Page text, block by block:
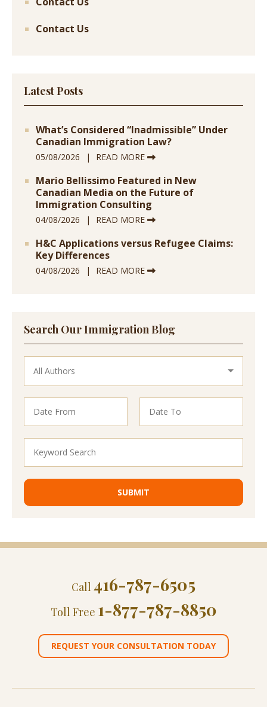
Contact Us
Latest Posts
What’s Considered “Inadmissible” Under
Canadian Immigration Law?
05/08/2026 READ MORE
Mario Bellissimo Featured in New
Canadian Media on the Future of
Immigration Consulting
04/08/2026 READ MORE
H&C Applications versus Refugee Claims:
Key Differences
04/08/2026 READ MORE
Search Our Immigration Blog
Call 416-787-6505
Toll Free 1-877-787-8850
REQUEST YOUR CONSULTATION TODAY